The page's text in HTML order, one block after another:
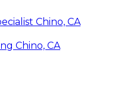
Chino, CA
Chino, CA